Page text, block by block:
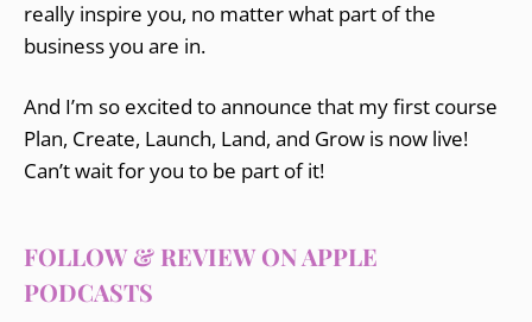
really inspire you, no matter what part of the
business you are in.
And I’m so excited to announce that my first course
Plan, Create, Launch, Land, and Grow is now live!
Can’t wait for you to be part of it!
FOLLOW & REVIEW ON APPLE
PODCASTS